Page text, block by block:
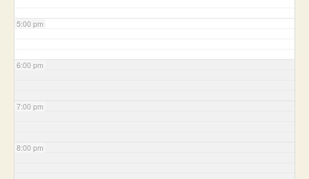
5:00 pm
6:00 pm
7:00 pm
8:00 pm